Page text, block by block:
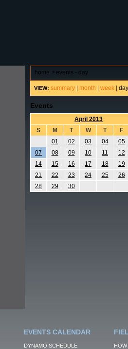
home > events - day
VIEW: summary month week day
Events
April 2013
S
M T W T
F
01
02 03 04
05
07
08 09 10 11
12
14
15 16 17 18
19
21
22 23 24 25
26
28
29 30
EVENTS CALENDAR
DYNAMO SCHEDULE